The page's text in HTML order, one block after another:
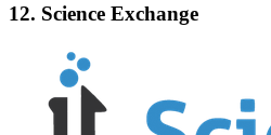
12. Science Exchange